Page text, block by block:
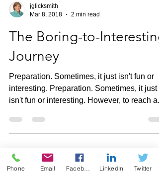
The Boring-to-Interesting
Journey
Preparation. Sometimes, it just isn't fun or
interesting. Preparation. Sometimes, it just
Phone Email LinkedIn Twitter